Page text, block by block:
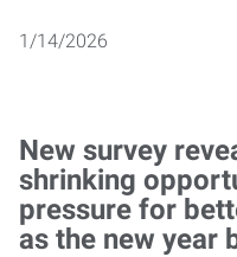
1/14/2026
New survey
shrinking
pressure for
as the new year